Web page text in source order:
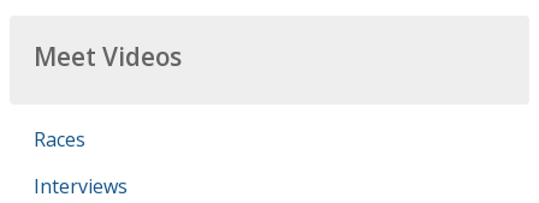
Meet Videos
Races
Interviews